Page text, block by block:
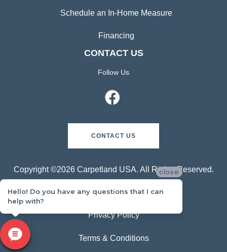
OUR SERVICES
Hardwood Restoration
Room Visualizer
Schedule an In-Home Measure
CONTACT US
CONTACT US
close
Hello! Do you have any questions that I can
help with?